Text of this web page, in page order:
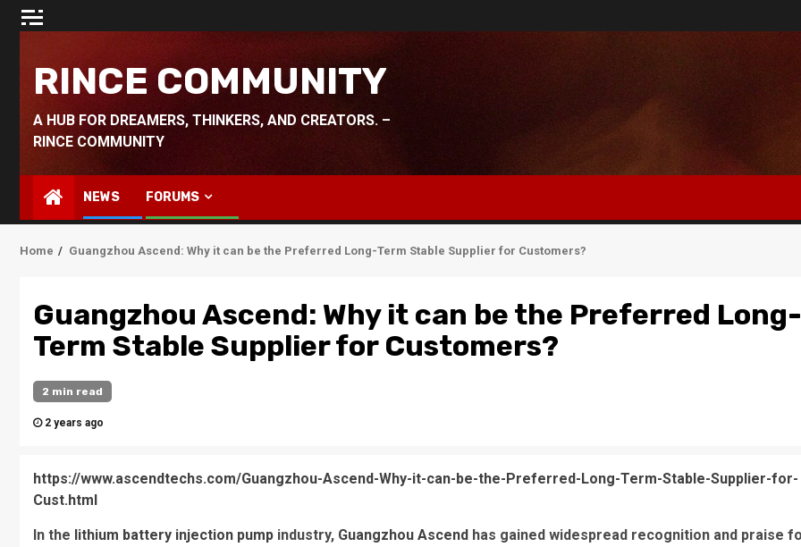
Skip
RINCE COMMUNITY
A HUB FOR DREAMERS, THINKERS, AND CREATORS. –
RINCE COMMUNITY
NEWS FORUMS
Home Guangzhou Ascend: Why it can be the Preferred Long-Term Stable Supplier for Customers?
Guangzhou Ascend: Why it can be the Preferred Long-
Term Stable Supplier for Customers?
2 min read
2 years ago
https://www.ascendtechs.com/Guangzhou-Ascend-Why-it-can-be-the-Preferred-Long-Term-Stable-Supplier-for-
Cust.html
In the lithium battery injection pump industry, Guangzhou Ascend has gained widespread recognition and praise